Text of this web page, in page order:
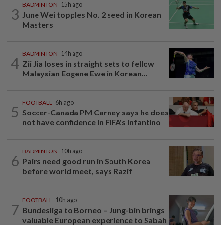
3
BADMINTON 15h ago
June Wei topples No. 2 seed in Korean
Masters
4
BADMINTON 14h ago
Zii Jia loses in straight sets to fellow
Malaysian Eogene Ewe in Korean...
5
FOOTBALL 6h ago
Soccer-Canada PM Carney says he does
not have confidence in FIFA's Infantino
6
BADMINTON 10h ago
Pairs need good run in South Korea
before world meet, says Razif
7
FOOTBALL 10h ago
Bundesliga to Borneo – Jung-bin brings
valuable European experience to Sabah